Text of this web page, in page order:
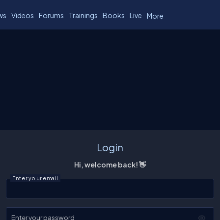
Videos Forums Trainings Books Live More
Login
Hi, welcome back! 👋
Enter your email
Enter your password